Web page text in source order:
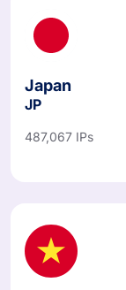
Japan
JP
487,067 IPs